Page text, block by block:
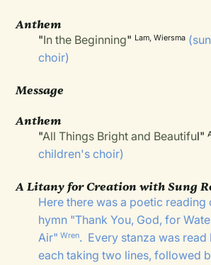
Anthem
"In the Beginning" Lam, Wiersma
choir)
Message
Anthem
"All Things Bright and Beautiful"
children's choir)
A Litany for Creation with Sung
Here there was a poetic reading
hymn "Thank You, God, for
Air" Wren. Every stanza was read
each taking two lines, followed